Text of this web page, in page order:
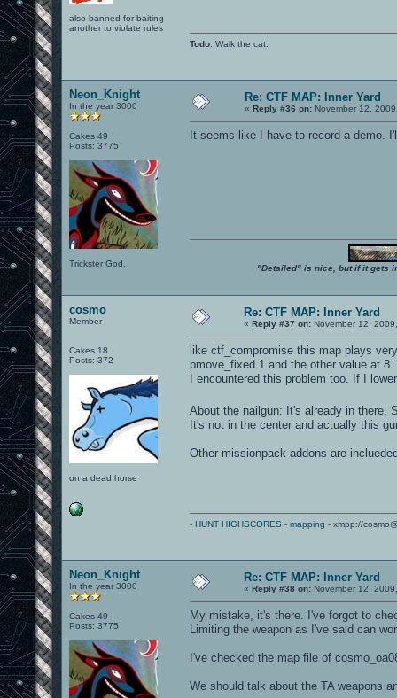
also banned for baiting
another to violate rules
Todo: Walk the cat.
Neon_Knight
In the year 3000
Cakes 49
Posts: 3775
Trickster God.
Re: CTF MAP: Inner Yard
« Reply #36 on: November 12,
It seems like I have to record a demo.
"Detailed" is nice, but if it gets
cosmo
Member
Cakes 18
Posts: 372
on a dead horse
Re: CTF MAP: Inner Yard
« Reply #37 on: November 12,
like ctf_compromise this map plays
pmove_fixed 1 and the other value at 8.
I encountered this problem too. If I
About the nailgun: It's already in there.
It's not in the center and actually this
Other missionpack addons are
- HUNT HIGHSCORES - mapping - xmpp://
Neon_Knight
In the year 3000
Cakes 49
Posts: 3775
Re: CTF MAP: Inner Yard
« Reply #38 on: November 12,
My mistake, it's there. I've forgot to
Limiting the weapon as I've said can
I've checked the map file of
We should talk about the TA weapons